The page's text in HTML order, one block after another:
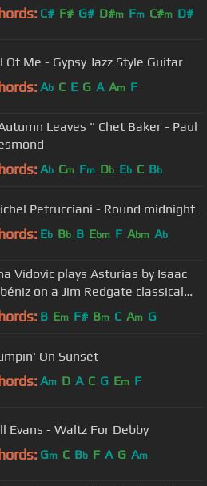
C# F# G# D#m Fm C#m D#
Of Me - Gypsy Jazz Style Guitar
Ab C E G A Am F
Leaves " Chet Baker - Paul
Ab Cm Fm Db Eb C Bb
Petrucciani - Round midnight
Eb Bb B Ebm F Abm Ab
Vidovic plays Asturias by Isaac
on a Jim Redgate classical
B Em F# Bm C Am G
On Sunset
Am D A C G Em F
Evans - Waltz For Debby
Gm C Bb F A G Am